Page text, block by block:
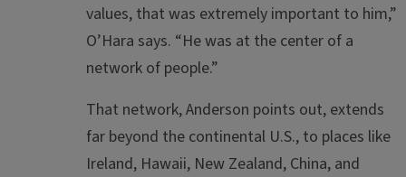
values, that was extremely important to him,”
O’Hara says. “He was at the center of a
network of people.”
That network, Anderson points out, extends
far beyond the continental U.S., to places like
Ireland, Hawaii, New Zealand, China, and